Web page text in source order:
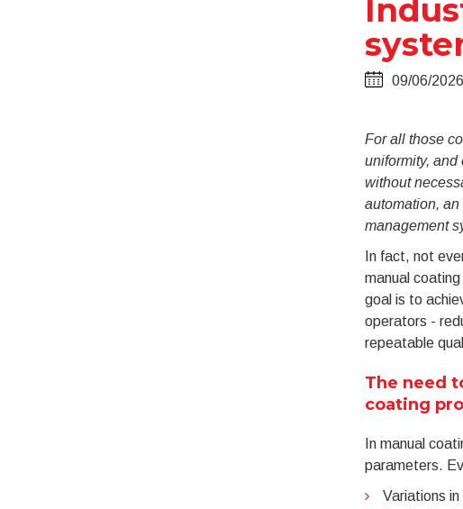
09/06/2026
For all those
uniformity, and
without
automation,
management
In fact, not
manual
goal is to
operators -
repeatable
The need
coating
In manual
parameters.
Variations